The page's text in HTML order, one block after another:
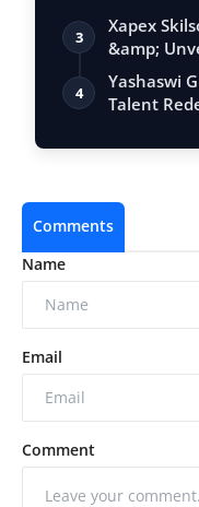
3
Xapex
&amp;
Entrepr…
4
Yashaswi
Talent
Comments
Name
Email
Comment